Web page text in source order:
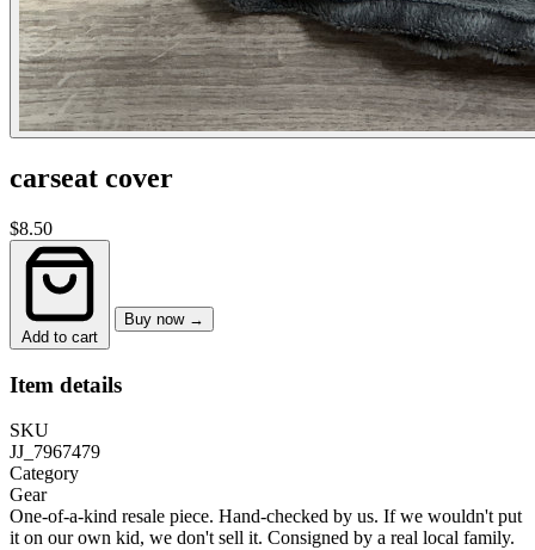
carseat cover
$8.50
Add to cart
Buy now →
Item details
SKU
JJ_7967479
Category
Gear
One-of-a-kind resale piece. Hand-checked by us. If we wouldn't put
it on our own kid, we don't sell it. Consigned by a real local family.